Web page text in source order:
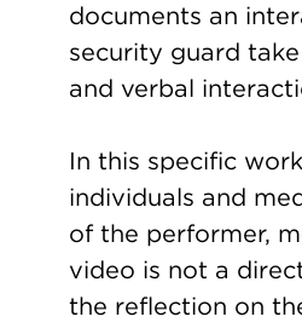
documents an
security guard
and verbal
In this specific
individuals and
of the performer,
video is not a
the reflection on